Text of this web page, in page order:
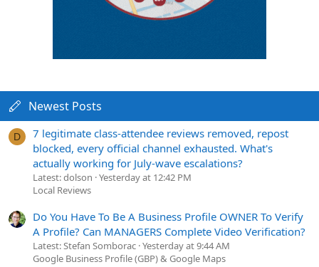
Newest Posts
D
7 legitimate class-attendee reviews removed, repost
blocked, every official channel exhausted. What's
actually working for July-wave escalations?
Latest: dolson Yesterday at 12:42 PM
Local Reviews
Do You Have To Be A Business Profile OWNER To Verify
A Profile? Can MANAGERS Complete Video Verification?
Latest: Stefan Somborac Yesterday at 9:44 AM
Google Business Profile (GBP) & Google Maps